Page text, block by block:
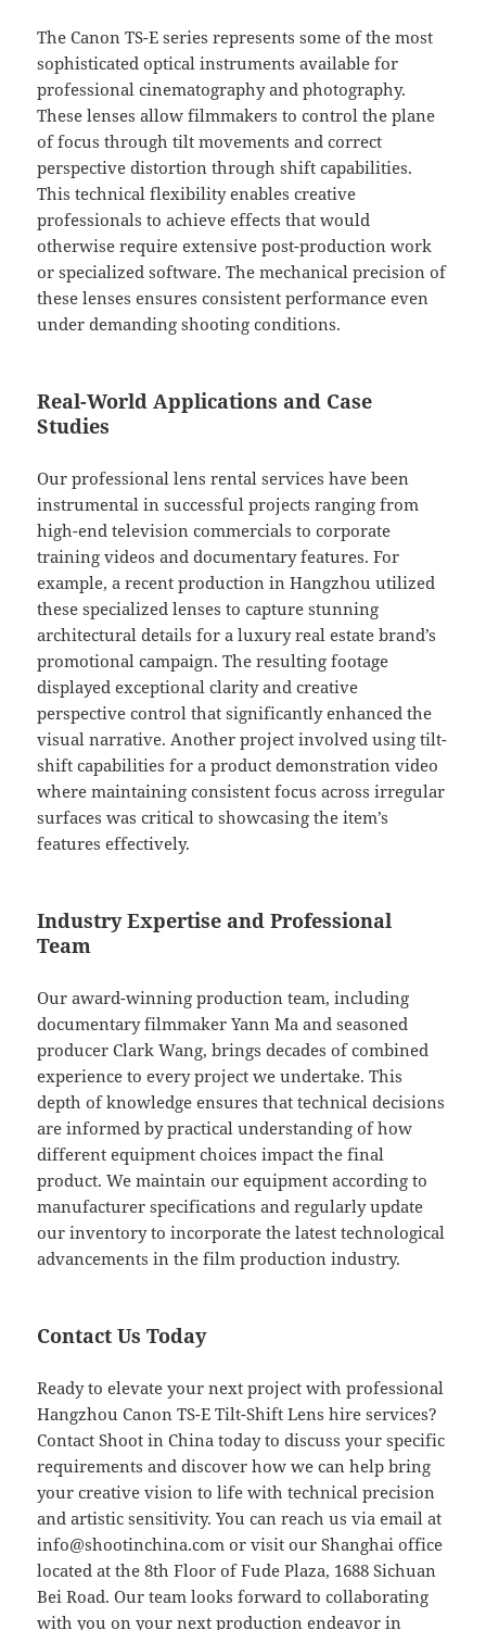
The Canon TS-E series represents some of the most
sophisticated optical instruments available for
professional cinematography and photography.
These lenses allow filmmakers to control the plane
of focus through tilt movements and correct
perspective distortion through shift capabilities.
This technical flexibility enables creative
professionals to achieve effects that would
otherwise require extensive post-production work
or specialized software. The mechanical precision of
these lenses ensures consistent performance even
under demanding shooting conditions.
Real-World Applications and Case
Studies
Our professional lens rental services have been
instrumental in successful projects ranging from
high-end television commercials to corporate
training videos and documentary features. For
example, a recent production in Hangzhou utilized
these specialized lenses to capture stunning
architectural details for a luxury real estate brand’s
promotional campaign. The resulting footage
displayed exceptional clarity and creative
perspective control that significantly enhanced the
visual narrative. Another project involved using tilt-
shift capabilities for a product demonstration video
where maintaining consistent focus across irregular
surfaces was critical to showcasing the item’s
features effectively.
Industry Expertise and Professional
Team
Our award-winning production team, including
documentary filmmaker Yann Ma and seasoned
producer Clark Wang, brings decades of combined
experience to every project we undertake. This
depth of knowledge ensures that technical decisions
are informed by practical understanding of how
different equipment choices impact the final
product. We maintain our equipment according to
manufacturer specifications and regularly update
our inventory to incorporate the latest technological
advancements in the film production industry.
Contact Us Today
Ready to elevate your next project with professional
Hangzhou Canon TS-E Tilt-Shift Lens hire services?
Contact Shoot in China today to discuss your specific
requirements and discover how we can help bring
your creative vision to life with technical precision
and artistic sensitivity. You can reach us via email at
info@shootinchina.com or visit our Shanghai office
located at the 8th Floor of Fude Plaza, 1688 Sichuan
Bei Road. Our team looks forward to collaborating
with you on your next production endeavor in